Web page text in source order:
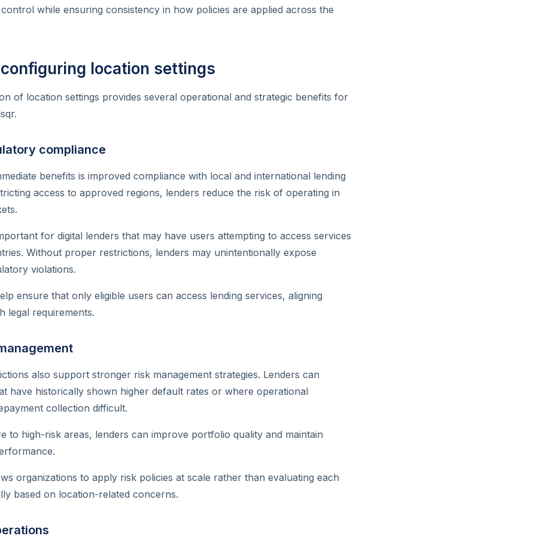
while ensuring consistency in how policies are applied across the
location settings
of location settings provides several operational and strategic benefits for
compliance
benefits is improved compliance with local and international lending
access to approved regions, lenders reduce the risk of operating in
for digital lenders that may have users attempting to access services
Without proper restrictions, lenders may unintentionally expose
violations.
ensure that only eligible users can access lending services, aligning
legal requirements.
also support stronger risk management strategies. Lenders can
have historically shown higher default rates or where operational
collection difficult.
to high-risk areas, lenders can improve portfolio quality and maintain
organizations to apply risk policies at scale rather than evaluating each
based on location-related concerns.